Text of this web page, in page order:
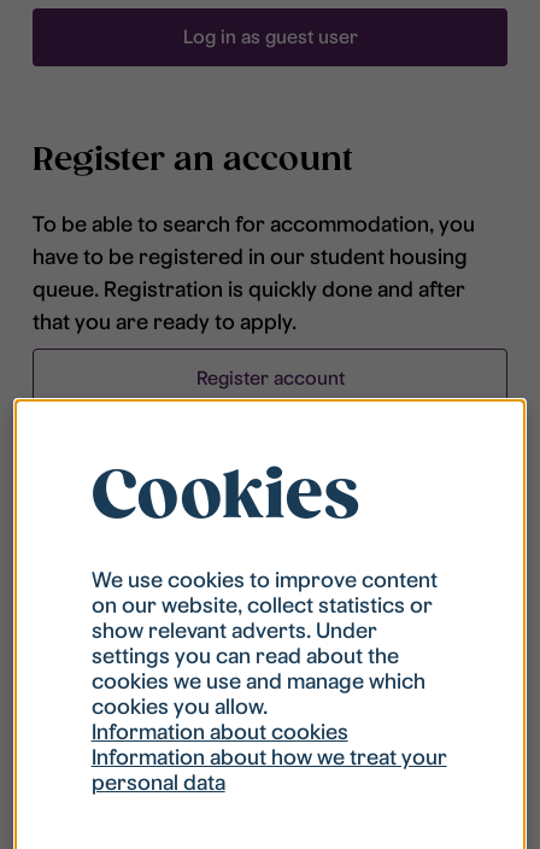
Log in as guest user
Register an account
To be able to search for accommodation, you
have to be registered in our student housing
queue. Registration is quickly done and after
that you are ready to apply.
Register account
What is my username?
What do I do if my account is locked?
What do I do if I forget my password?
Cookies
We use cookies to improve content
on our website, collect statistics or
show relevant adverts. Under
settings you can read about the
cookies we use and manage which
cookies you allow.
Information about cookies
Information about how we treat your
personal data